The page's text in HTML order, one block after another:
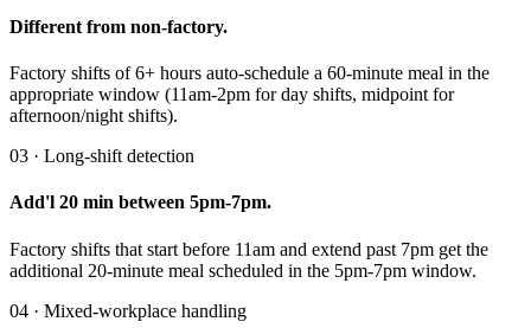
Different from non-factory.
Factory shifts of 6+ hours auto-schedule a 60-minute meal in the
appropriate window (11am-2pm for day shifts, midpoint for
afternoon/night shifts).
03 · Long-shift detection
Add'l 20 min between 5pm-7pm.
Factory shifts that start before 11am and extend past 7pm get the
additional 20-minute meal scheduled in the 5pm-7pm window.
04 · Mixed-workplace handling